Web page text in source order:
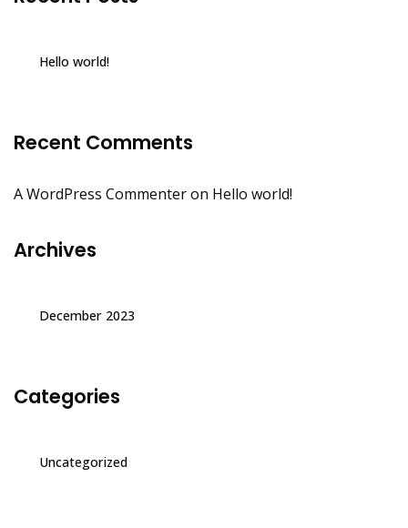
Hello world!
Recent Comments
A WordPress Commenteron Hello world!
Archives
December 2023
Categories
Uncategorized